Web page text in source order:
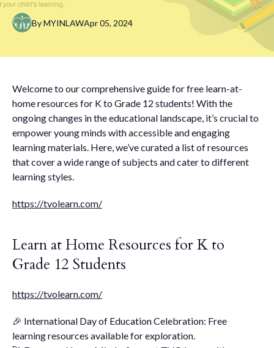
Apr 05, 2024
ByMYINLAW
Welcome to our comprehensive guide for free learn-at-
home resources for K to Grade 12 students! With the
ongoing changes in the educational landscape, it’s crucial to
empower young minds with accessible and engaging
learning materials. Here, we’ve curated a list of resources
that cover a wide range of subjects and cater to different
learning styles.
https://tvolearn.com/
Learn at Home Resources for K to
Grade 12 Students
https://tvolearn.com/
🎉 International Day of Education Celebration: Free
learning resources available for exploration.